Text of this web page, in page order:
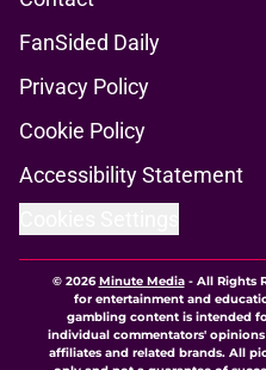
FanSided Daily
Privacy Policy
Cookie Policy
Accessibility Statement
© 2026Minute Media- All Rights
for entertainment and
gambling content is intended
individual commentators'
affiliates and related brands. All